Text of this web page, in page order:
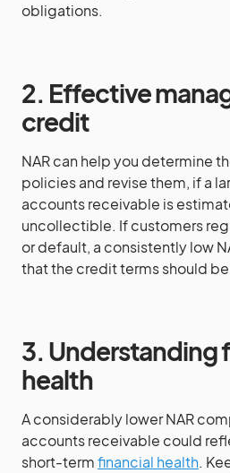
obligations.
2. Effective
credit
NAR can help you determine
policies and revise them, if a
accounts receivable is
uncollectible. If customers
or default, a consistently low
that the credit terms should
3. Understanding
health
A considerably lower NAR
accounts receivable could
short-termfinancial health.